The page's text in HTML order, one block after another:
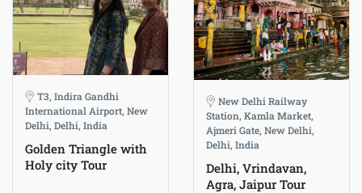
T3, Indira Gandhi
International Airport, New
Delhi, Delhi, India
Golden Triangle with
Holy city Tour
New Delhi Railway
Station, Kamla Market,
Ajmeri Gate, New Delhi,
Delhi, India
Delhi, Vrindavan,
Agra, Jaipur Tour